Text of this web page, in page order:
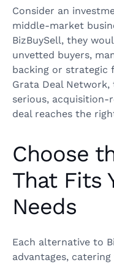
Consider an
middle-market
BizBuySell, they
unvetted buyers,
backing or strategic
Grata Deal
serious, acquisition-
deal reaches the
Choose
That Fits
Needs
Each alternative to
advantages,